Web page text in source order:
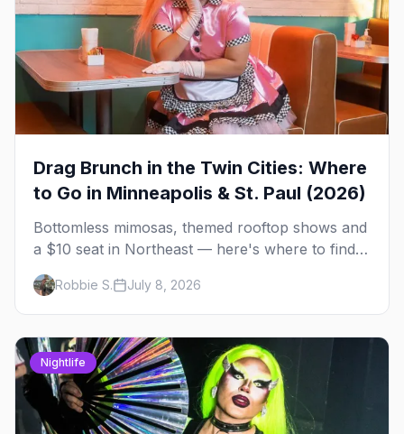
Drag Brunch in the Twin Cities: Where
to Go in Minneapolis & St. Paul (2026)
Bottomless mimosas, themed rooftop shows and
a $10 seat in Northeast — here's where to find
drag brunch in Minneapolis and St. Paul, and
how to book the good ones.
Robbie S. July 8, 2026
Nightlife